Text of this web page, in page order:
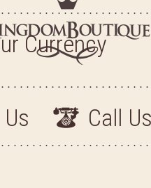
FROM KINGDOM
PLUS, BE THE FIRST
ARRIVALS AND
Currency
Call